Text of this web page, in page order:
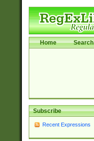
Home Search
Subscribe
Recent Expressions